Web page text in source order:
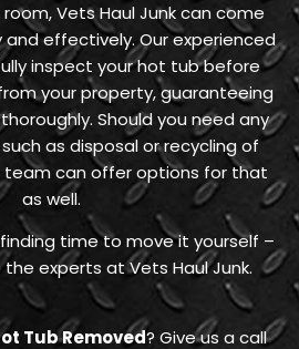
Vets Haul Junk can come
effectively. Our experienced
inspect your hot tub before
your property, guaranteeing
Should you need any
as disposal or recycling of
team can offer options for that
as well.
time to move it yourself –
experts at Vets Haul Junk.
Tub Removed? Give us a call